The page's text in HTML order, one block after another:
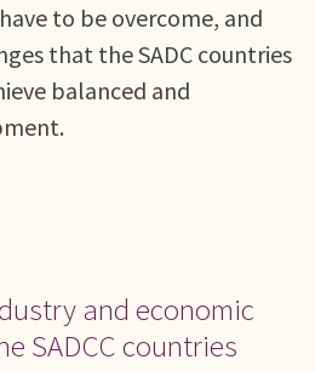
to be overcome, and
that the SADC countries
balanced and
and economic
SADCC countries